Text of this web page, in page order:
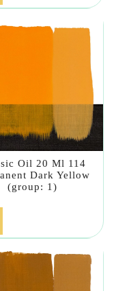
Oil 20 Ml 114
Dark Yellow
(group: 1)